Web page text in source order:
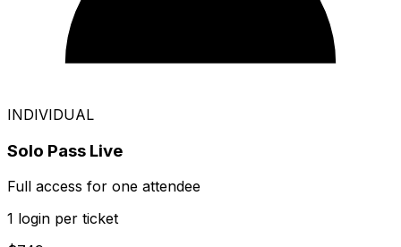
INDIVIDUAL
Solo Pass Live
Full access for one attendee
1 login per ticket